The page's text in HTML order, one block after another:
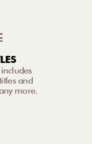
and
more.